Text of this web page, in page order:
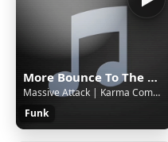
More Bounce To The Ounce
Massive Attack | Karma Coma (Unkle Situation)
Funk